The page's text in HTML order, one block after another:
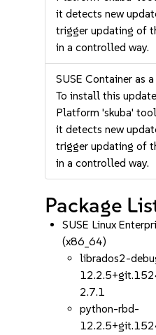
it detects new
trigger updating of
in a controlled way.
SUSE Container as
To install this
Platform 'skuba'
it detects new
trigger updating of
in a controlled way.
Package
SUSE Linux
(x86_64)
librados2-
2.7.1
python-rbd-